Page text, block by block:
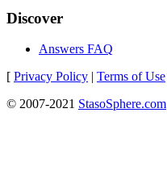
Discover
Answers FAQ
[ Privacy Policy | Terms of Use
© 2007-2021 StasoSphere.com